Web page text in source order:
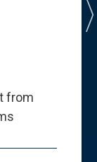
from